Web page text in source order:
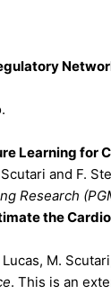
Learning for
and F.
Research
the
M.
. This is an